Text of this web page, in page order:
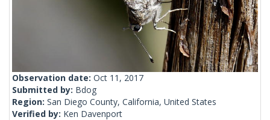
Observation date: Oct 11, 2017
Submitted by: Bdog
Region: San Diego County, California, United States
Verified by: Ken Davenport